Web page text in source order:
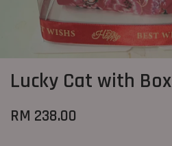
Lucky Cat with Box
RM 238.00